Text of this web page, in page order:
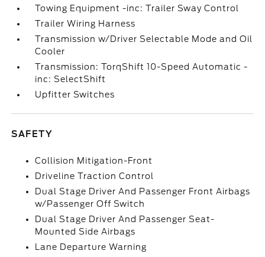
Towing Equipment -inc: Trailer Sway Control
Trailer Wiring Harness
Transmission w/Driver Selectable Mode and Oil
Cooler
Transmission: TorqShift 10-Speed Automatic -
inc: SelectShift
Upfitter Switches
SAFETY
Collision Mitigation-Front
Driveline Traction Control
Dual Stage Driver And Passenger Front Airbags
w/Passenger Off Switch
Dual Stage Driver And Passenger Seat-
Mounted Side Airbags
Lane Departure Warning